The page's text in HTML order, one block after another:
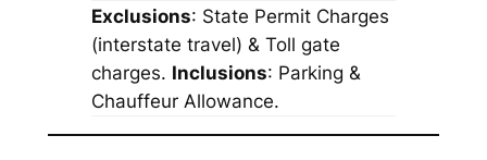
Exclusions: State Permit Charges
(interstate travel) & Toll gate
charges. Inclusions: Parking &
Chauffeur Allowance.